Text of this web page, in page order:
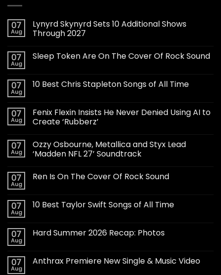
07
Aug
Lynyrd Skynyrd Sets 10 Additional Shows
Through 2027
07
Aug
Sleep Token Are On The Cover Of Rock Sound
07
Aug
10 Best Chris Stapleton Songs of All Time
07
Aug
Fenix Flexin Insists He Never Denied Using AI to
Create ‘Rubberz’
07
Aug
Ozzy Osbourne, Metallica and Styx Lead
‘Madden NFL 27’ Soundtrack
07
Aug
Ren Is On The Cover Of Rock Sound
07
Aug
10 Best Taylor Swift Songs of All Time
07
Aug
Hard Summer 2026 Recap: Photos
07
Aug
Anthrax Premiere New Single & Music Video